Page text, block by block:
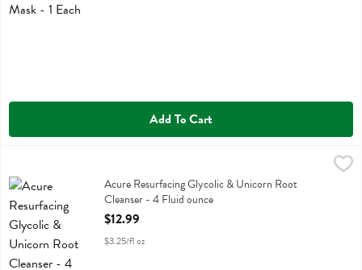
Add To Cart
Acure Resurfacing Glycolic & Unicorn Root Cleanser - 4 Fluid ounce
Acure Resurfacing Glycolic & Unicorn Root Cleanser
Acure Resurfacing Glycolic & Unicorn Root
Cleanser - 4 Fluid ounce
Open Product Description
$12.99
$3.25/fl oz